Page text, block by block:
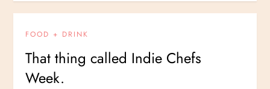
FOOD + DRINK
That thing called Indie Chefs
Week.